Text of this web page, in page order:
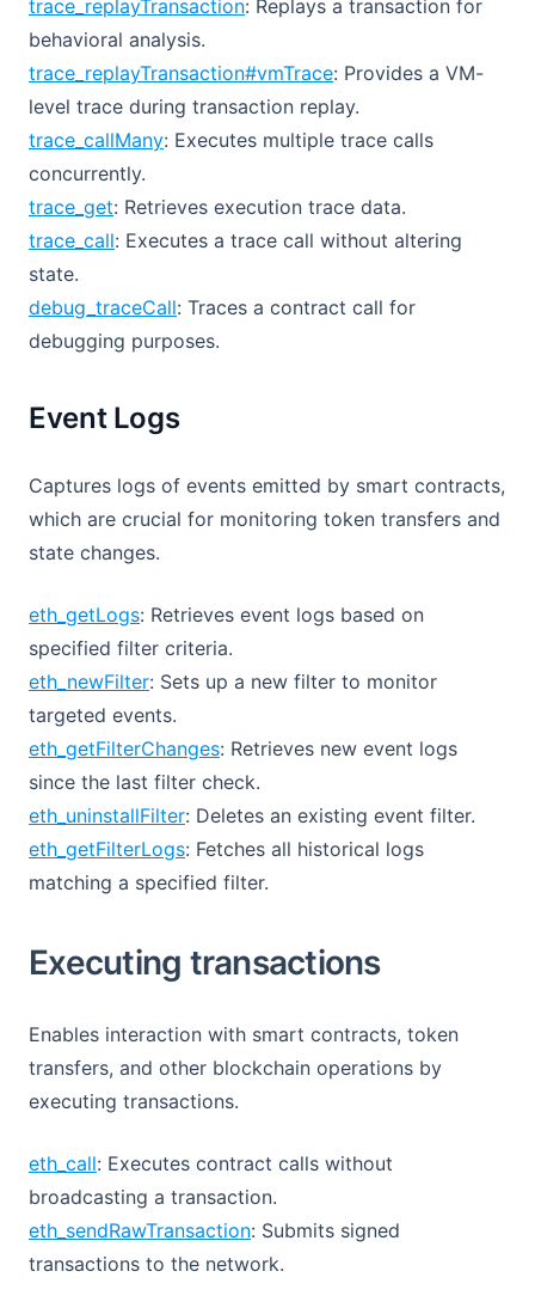
trace_replayTransaction: Replays a transaction for
behavioral analysis.
trace_replayTransaction#vmTrace: Provides a VM-
level trace during transaction replay.
trace_callMany: Executes multiple trace calls
concurrently.
trace_get: Retrieves execution trace data.
trace_call: Executes a trace call without altering
state.
debug_traceCall: Traces a contract call for
debugging purposes.
Event Logs
Captures logs of events emitted by smart contracts,
which are crucial for monitoring token transfers and
state changes.
eth_getLogs: Retrieves event logs based on
specified filter criteria.
eth_newFilter: Sets up a new filter to monitor
targeted events.
eth_getFilterChanges: Retrieves new event logs
since the last filter check.
eth_uninstallFilter: Deletes an existing event filter.
eth_getFilterLogs: Fetches all historical logs
matching a specified filter.
Executing transactions
Enables interaction with smart contracts, token
transfers, and other blockchain operations by
executing transactions.
eth_call: Executes contract calls without
broadcasting a transaction.
eth_sendRawTransaction: Submits signed
transactions to the network.